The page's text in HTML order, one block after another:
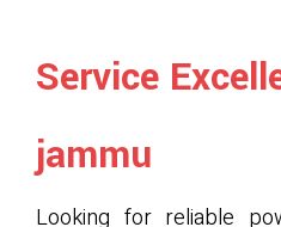
Service
jammu
Looking for reliable